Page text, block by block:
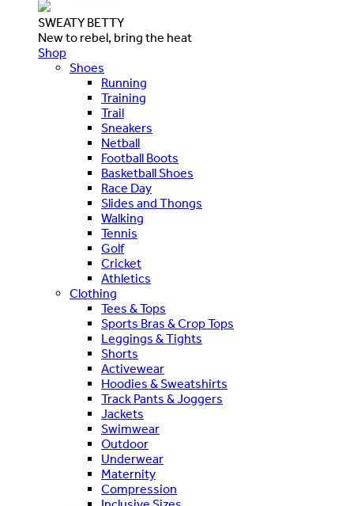
SWEATY BETTY
New to rebel, bring the heat
Shop
Shoes
Running
Training
Trail
Sneakers
Netball
Football Boots
Basketball Shoes
Race Day
Slides and Thongs
Walking
Tennis
Golf
Cricket
Athletics
Clothing
Tees & Tops
Sports Bras & Crop Tops
Leggings & Tights
Shorts
Activewear
Hoodies & Sweatshirts
Track Pants & Joggers
Jackets
Swimwear
Outdoor
Underwear
Maternity
Compression